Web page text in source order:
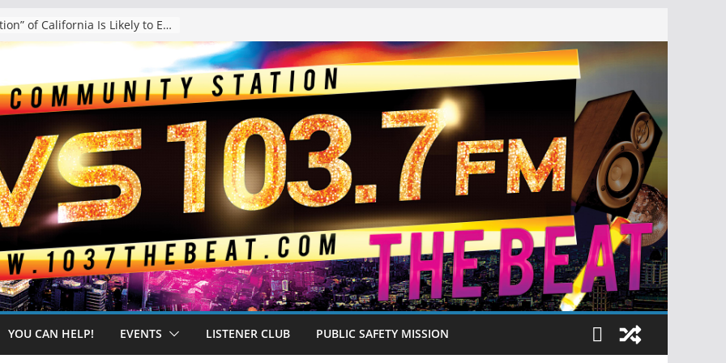
The “Tijuanafication” of California Is Likely to Explode Under a Governor Becerra
YOU CAN HELP! EVENTS LISTENER CLUB PUBLIC SAFETY MISSION